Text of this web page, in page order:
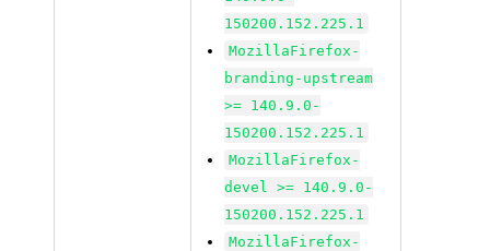
150200.152.225.1
MozillaFirefox-
branding-upstream
>= 140.9.0-
150200.152.225.1
MozillaFirefox-
devel >= 140.9.0-
150200.152.225.1
MozillaFirefox-